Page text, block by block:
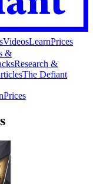
VideosLearnPrices
&
Research &
The Defiant
Prices